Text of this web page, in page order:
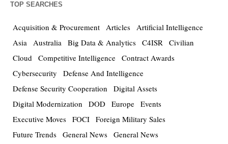
TOP SEARCHES
Acquisition & Procurement Articles Artificial Intelligence
Asia Australia Big Data & Analytics C4ISR Civilian
Cloud Competitive Intelligence Contract Awards
Cybersecurity
Defense And Intelligence
Defense Security Cooperation
Digital Assets
Digital Modernization
DOD Europe Events
Executive Moves FOCI Foreign Military Sales
Future Trends General News General News